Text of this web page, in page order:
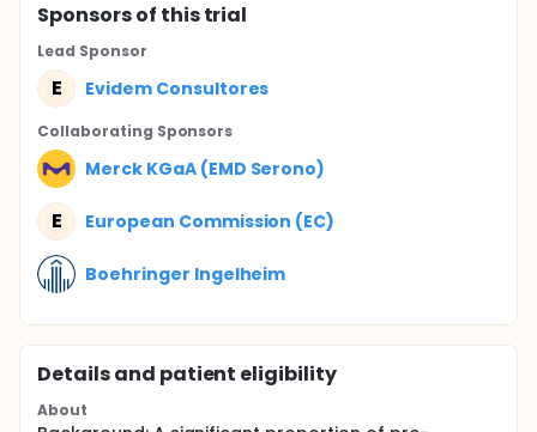
Sponsorsof this trial
Lead Sponsor
E Evidem Consultores
Collaborating Sponsors
Merck KGaA (EMD Serono)
E European Commission (EC)
Boehringer Ingelheim
Details and patient eligibility
About